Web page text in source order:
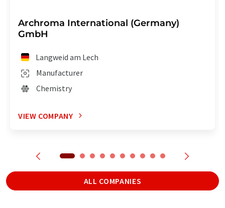
Archroma International (Germany)
GmbH
Manufacturer
Langweid am Lech
Chemistry
VIEW COMPANY
ALL COMPANIES